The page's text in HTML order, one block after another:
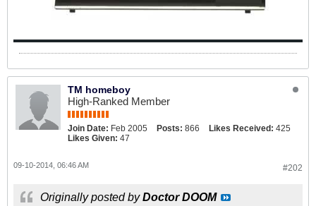
TM homeboy
High-Ranked Member
Join Date: Feb 2005 Posts: 866 Likes Received: 425
Likes Given: 47
#202
09-10-2014, 06:46 AM
Originally posted byDoctor DOOM